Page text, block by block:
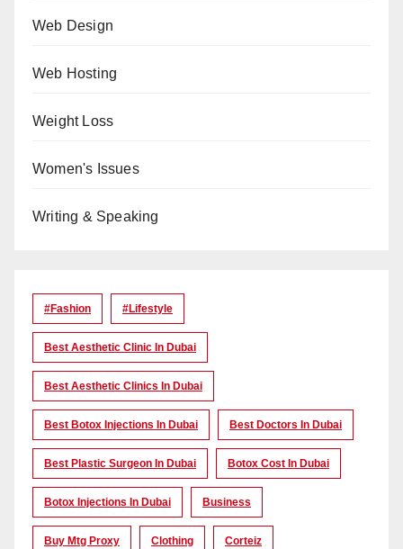
Web Design
Web Hosting
Weight Loss
Women's Issues
Writing & Speaking
#Fashion #lifestyle
Best Aesthetic Clinic In Dubai
Best Aesthetic Clinics In Dubai
Best Botox Injections In Dubai Best Doctors In Dubai
Best Plastic Surgeon In Dubai Botox Cost In Dubai
Botox Injections In Dubai Business
Buy Mtg Proxy Clothing Corteiz